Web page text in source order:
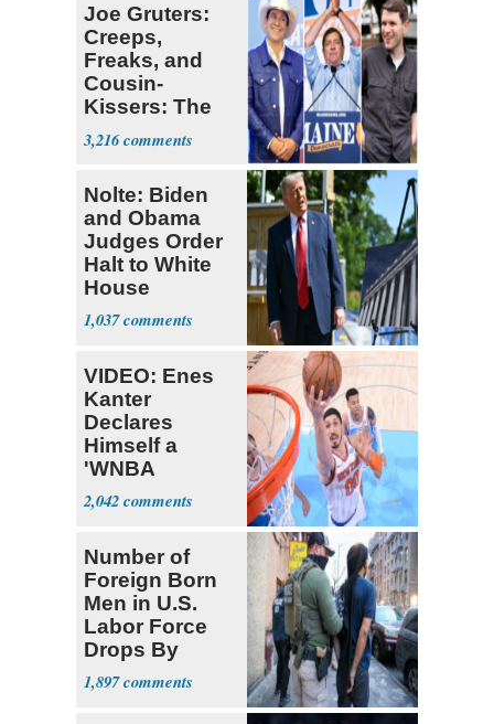
Joe Gruters:
Creeps,
Freaks, and
Cousin-
Kissers: The
Dems' Midterm
Ticket
3,216
Nolte: Biden
and Obama
Judges Order
Halt to White
House
Ballroom
1,037
VIDEO: Enes
Kanter
Declares
Himself a
'WNBA
Prospect'
2,042
Number of
Foreign Born
Men in U.S.
Labor Force
Drops By
Nearly 1 Million
1,897